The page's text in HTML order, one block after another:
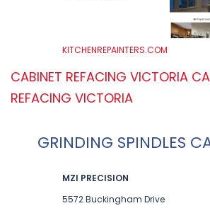
KITCHENREPAINTERS.COM
CABINET REFACING VICTORIA
REFACING VICTORIA
GRINDING SPINDLES
MZI PRECISION
5572 Buckingham Drive